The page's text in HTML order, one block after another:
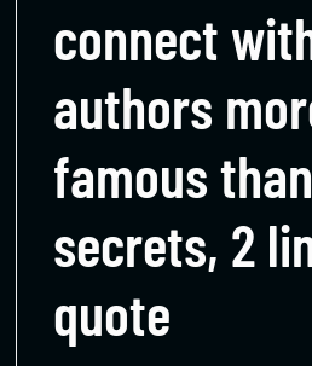
connect
authors
famous
secrets, 2
quote